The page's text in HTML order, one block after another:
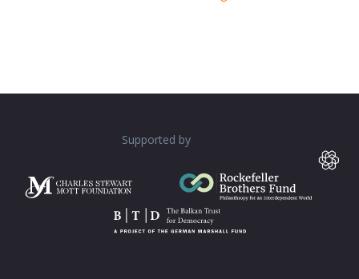
Supported by